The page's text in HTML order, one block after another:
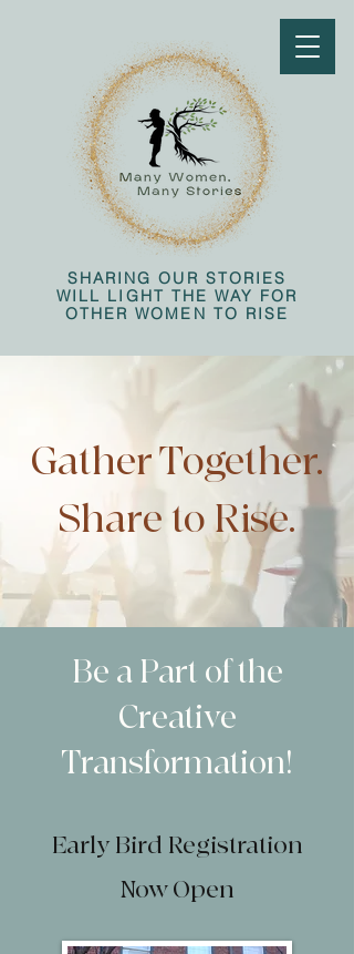
SHARING OUR STORIES
WILL LIGHT THE WAY FOR
OTHER WOMEN TO RISE
Gather Together.
Share to Rise.
Be a Part of the
Creative
Transformation!
Early Bird Registration
Now Open